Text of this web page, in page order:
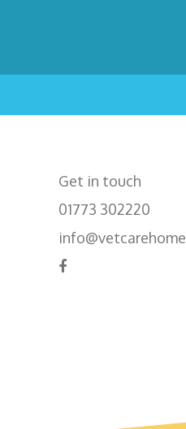
Get in touch
01773 302220
info@vetcarehome